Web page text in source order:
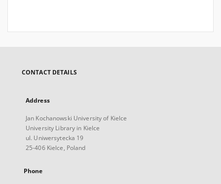
CONTACT DETAILS
Address
Jan Kochanowski University of Kielce
University Library in Kielce
ul. Uniwersytecka 19
25-406 Kielce, Poland
Phone